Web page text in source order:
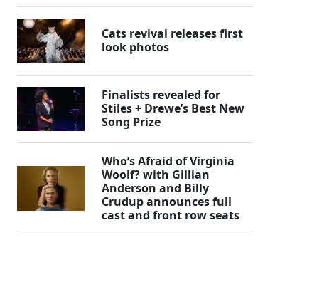
Cats revival releases first
look photos
Finalists revealed for
Stiles + Drewe’s Best New
Song Prize
Who’s Afraid of Virginia
Woolf? with Gillian
Anderson and Billy
Crudup announces full
cast and front row seats